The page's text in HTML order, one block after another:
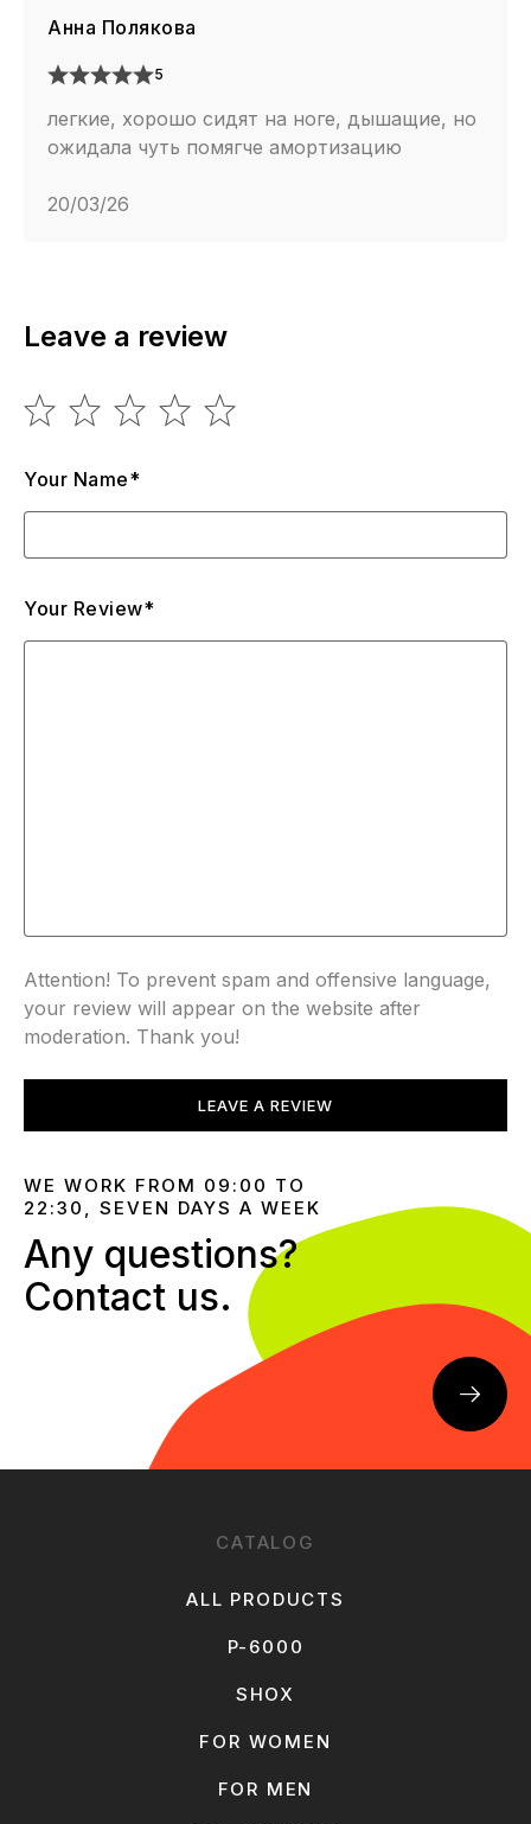
Анна Полякова
5
легкие, хорошо сидят на ноге, дышащие, но
ожидала чуть помягче амортизацию
20/03/26
Leave a review
Your Name*
Your Review*
Attention! To prevent spam and offensive language,
your review will appear on the website after
moderation. Thank you!
LEAVE A REVIEW
WE WORK FROM 09:00 TO
22:30, SEVEN DAYS A WEEK
Any questions?
Contact us.
CATALOG
ALL PRODUCTS
P-6000
SHOX
FOR WOMEN
FOR MEN